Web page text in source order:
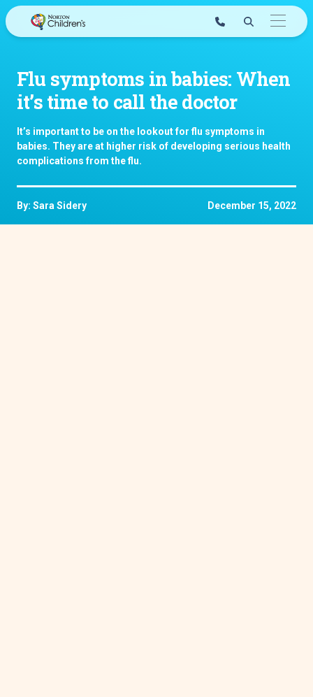
Skip
to
Flu symptoms in babies: When
it’s time to call the doctor
It’s important to be on the lookout for flu symptoms in
babies. They are at higher risk of developing serious health
complications from the flu.
By: Sara Sidery December 15, 2022